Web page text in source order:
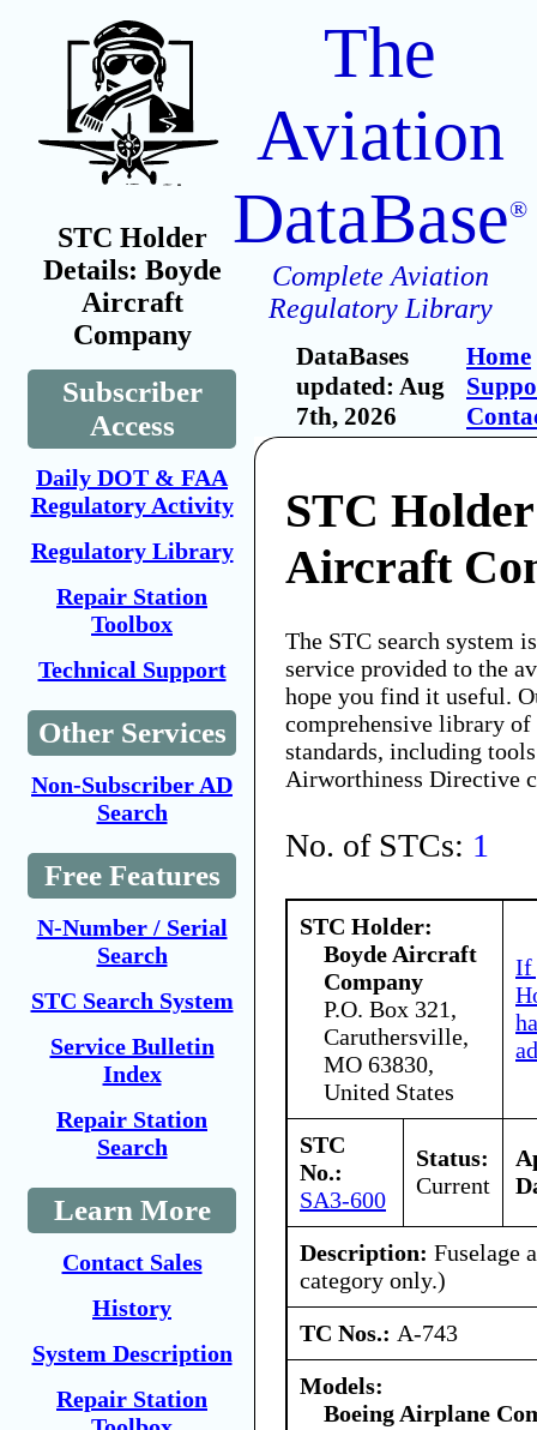
STC Holder
Details: Boyde
Aircraft
Company
Subscriber
Access
Daily DOT & FAA
Regulatory Activity
Regulatory Library
Repair Station
Toolbox
Technical Support
Other Services
Non-Subscriber AD
Search
Free Features
N-Number / Serial
Search
STC Search System
Service Bulletin
Index
Repair Station
Search
Learn More
Contact Sales
History
System Description
Repair Station
The
Aviation
DataBase®
Complete Aviation
Regulatory Library
DataBases
updated: Aug
7th, 2026
Home
STC
Aircraft
The STC search system
service provided to the
hope you find it useful.
comprehensive library
standards, including
Airworthiness Directive
No. of STCs: 1
STC Holder:
Boyde Aircraft
Company
P.O. Box 321,
Caruthersville,
MO 63830,
United States
If
STC
No.:
SA3-600
Status:
Current
Description: Fuselage
category only.)
TC Nos.: A-743
Models:
Boeing Airplane